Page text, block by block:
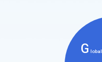
G lobal